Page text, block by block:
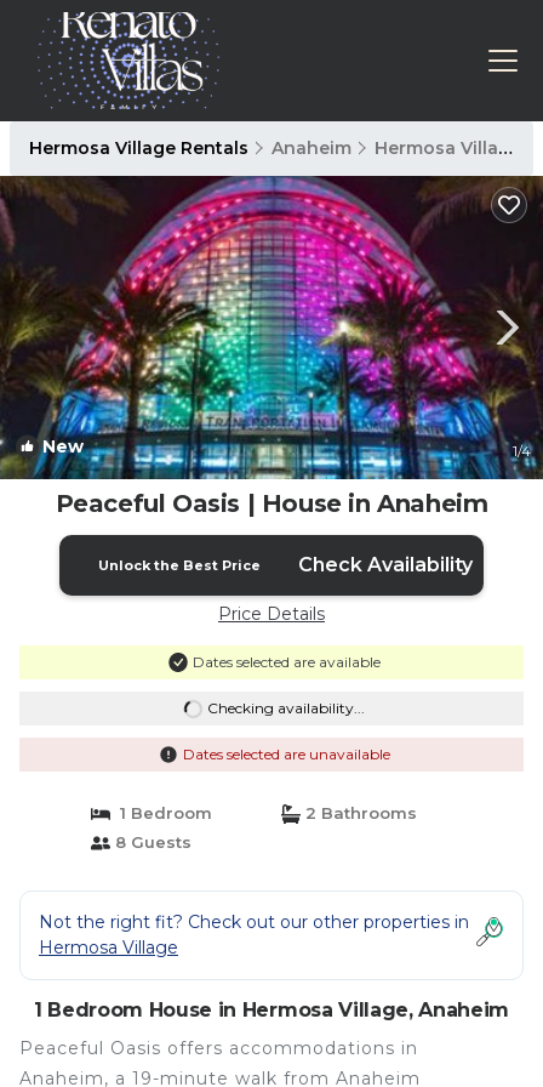
Hermosa Village Rentals Anaheim Hermosa Village
New 1/4
Peaceful Oasis | House in Anaheim
Unlock the Best Price Check Availability
Price Details
Dates selected are available
Checking availability...
Dates selected are unavailable
1 Bedroom
2 Bathrooms
8 Guests
Not the right fit? Check out our other properties in
Hermosa Village
1 Bedroom House in Hermosa Village, Anaheim
Peaceful Oasis offers accommodations in
Anaheim, a 19-minute walk from Anaheim